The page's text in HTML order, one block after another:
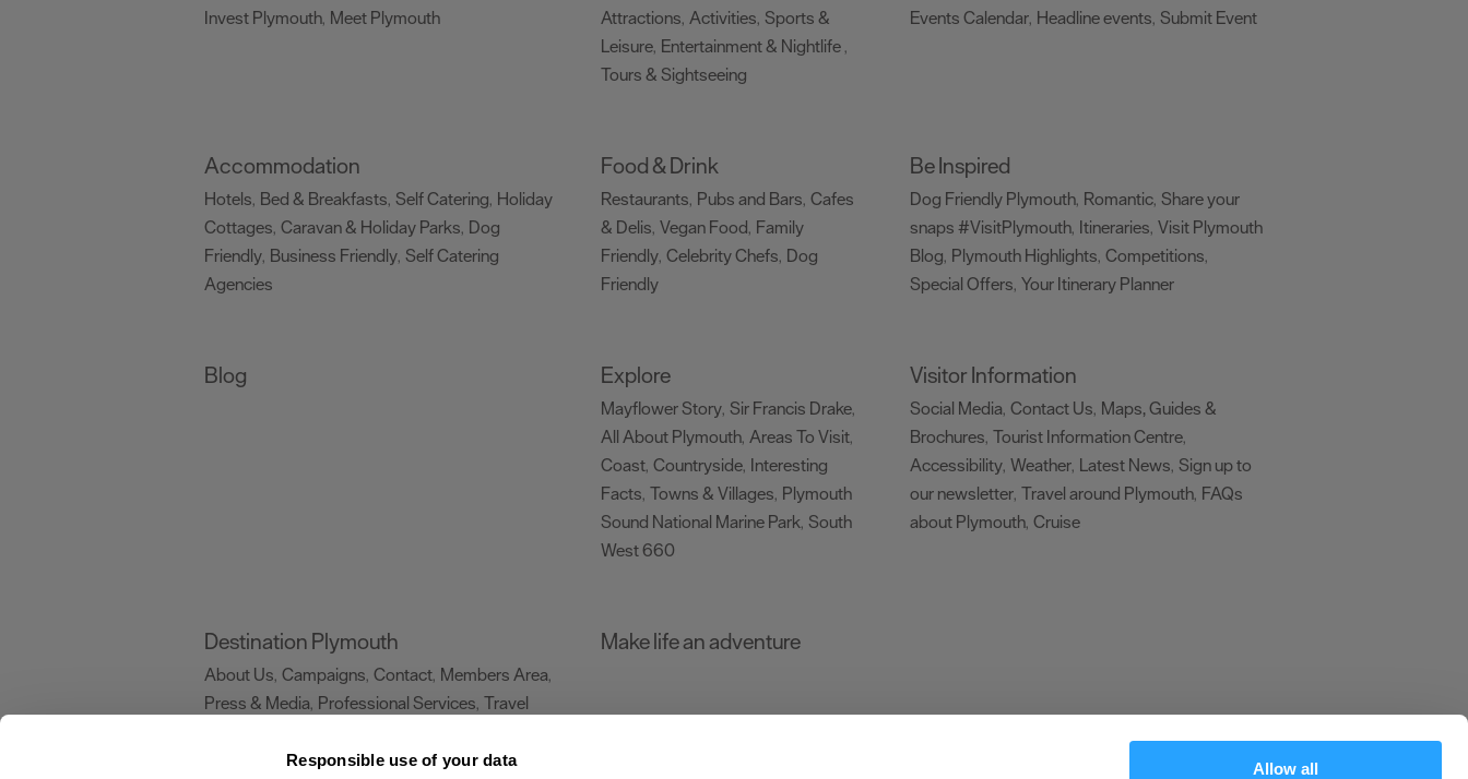
Responsible use of your data Allow all
Invest Plymouth, Meet Plymouth Attractions, Activities, Sports &
Leisure, Entertainment & Nightlife,
Tours & Sightseeing
Events Calendar, Headline events, Submit Event
Accommodation
Hotels, Bed & Breakfasts, Self Catering, Holiday
Cottages, Caravan & Holiday Parks, Dog
Friendly, Business Friendly, Self Catering
Agencies
Food & Drink
Restaurants, Pubs and Bars, Cafes
& Delis, Vegan Food, Family
Friendly, Celebrity Chefs, Dog
Friendly
Be Inspired
Dog Friendly Plymouth, Romantic, Share your
snaps #VisitPlymouth, Itineraries, Visit Plymouth
Blog, Plymouth Highlights, Competitions,
Special Offers, Your Itinerary Planner
Blog Explore
Mayflower Story, Sir Francis Drake,
All About Plymouth, Areas To Visit,
Coast, Countryside, Interesting
Facts, Towns & Villages, Plymouth
Sound National Marine Park, South
West 660
Visitor Information
Social Media, Contact Us, Maps, Guides &
Brochures, Tourist Information Centre,
Accessibility, Weather, Latest News, Sign up to
our newsletter, Travel around Plymouth, FAQs
about Plymouth, Cruise
Destination Plymouth
About Us, Campaigns, Contact, Members Area,
Press & Media, Professional Services, Travel
Make life an adventure